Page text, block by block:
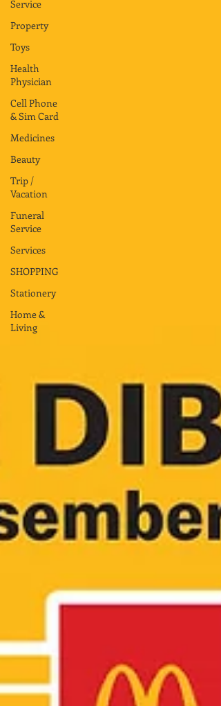
Service
Property
Toys
Health
Physician
Cell Phone
& Sim Card
Medicines
Beauty
Trip /
Vacation
Funeral
Service
Services
SHOPPING
Stationery
Home &
Living